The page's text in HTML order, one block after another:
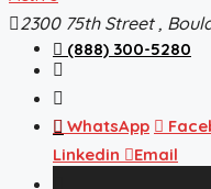
(888) 300-5280
2300 75th Street ,
WhatsApp
Linkedin
Email